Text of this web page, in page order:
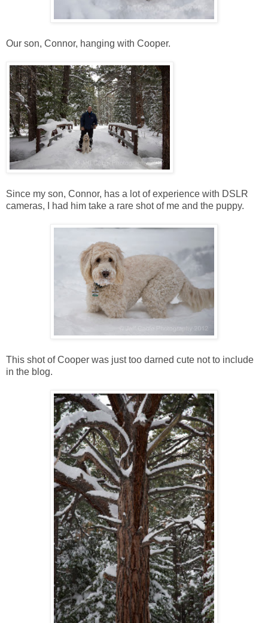
Our son, Connor, hanging with Cooper.
Since my son, Connor, has a lot of experience with DSLR
cameras, I had him take a rare shot of me and the puppy.
This shot of Cooper was just too darned cute not to include
in the blog.